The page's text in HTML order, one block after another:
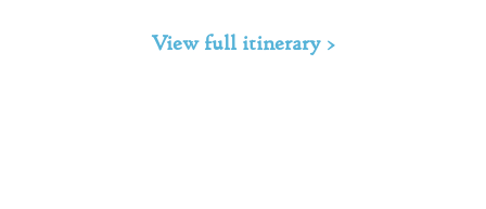
View full itinerary >